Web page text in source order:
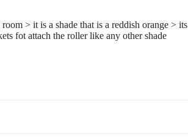
> it is a shade that is a reddish orange > its
fot attach the roller like any other shade